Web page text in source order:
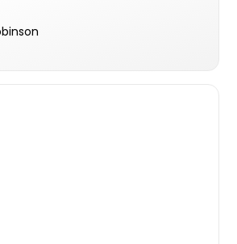
could emerge, and
unmet demand may be